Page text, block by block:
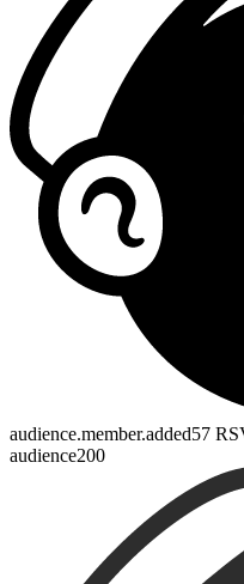
tool.call
Works with your CRM, AI